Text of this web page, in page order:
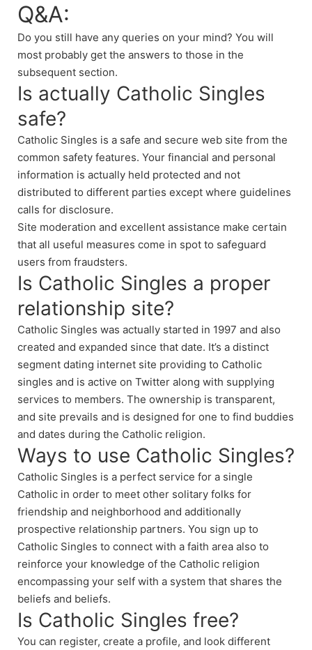
Q&A:
Do you still have any queries on your mind? You will
most probably get the answers to those in the
subsequent section.
Is actually Catholic Singles
safe?
Catholic Singles is a safe and secure web site from the
common safety features. Your financial and personal
information is actually held protected and not
distributed to different parties except where guidelines
calls for disclosure.
Site moderation and excellent assistance make certain
that all useful measures come in spot to safeguard
users from fraudsters.
Is Catholic Singles a proper
relationship site?
Catholic Singles was actually started in 1997 and also
created and expanded since that date. It’s a distinct
segment dating internet site providing to Catholic
singles and is active on Twitter along with supplying
services to members. The ownership is transparent,
and site prevails and is designed for one to find buddies
and dates during the Catholic religion.
Ways to use Catholic Singles?
Catholic Singles is a perfect service for a single
Catholic in order to meet other solitary folks for
friendship and neighborhood and additionally
prospective relationship partners. You sign up to
Catholic Singles to connect with a faith area also to
reinforce your knowledge of the Catholic religion
encompassing your self with a system that shares the
beliefs and beliefs.
Is Catholic Singles free?
You can register, create a profile, and look different